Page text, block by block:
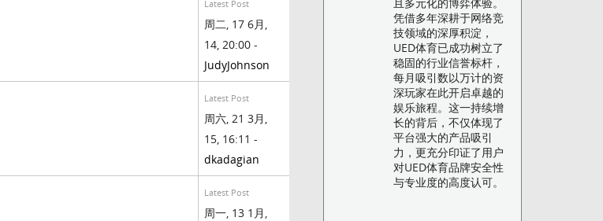
Latest Post
周二, 17 6月,
14, 20:00 -
JudyJohnson
Latest Post
周六, 21 3月,
15, 16:11 -
dkadagian
Latest Post
周一, 13 1月,
凭借多年深耕于网络竞
技领域的深厚积淀，
UED体育已成功树立了
稳固的行业信誉标杆，
每月吸引数以万计的资
深玩家在此开启卓越的
娱乐旅程。这一持续增
长的背后，不仅体现了
平台强大的产品吸引
力，更充分印证了用户
对UED体育品牌安全性
与专业度的高度认可。